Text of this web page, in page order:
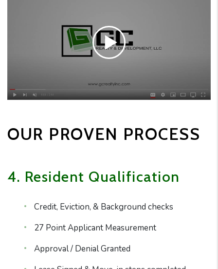
OUR PROVEN PROCESS
4. Resident Qualification
Credit, Eviction, & Background checks
27 Point Applicant Measurement
Approval / Denial Granted